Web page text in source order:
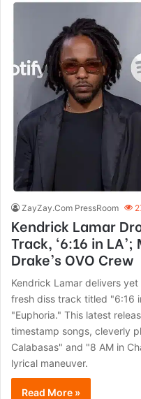
ZayZay.Com PressRoom
Kendrick Lamar
Track, ‘6:16 in LA’;
Drake’s OVO Crew
Kendrick Lamar delivers
fresh diss track titled "6:16
"Euphoria." This latest
timestamp songs, cleverly
Calabasas" and "8 AM in
lyrical maneuver.
Read More »